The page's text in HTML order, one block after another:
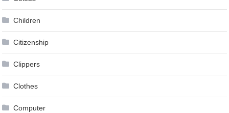
Children
Citizenship
Clippers
Clothes
Computer